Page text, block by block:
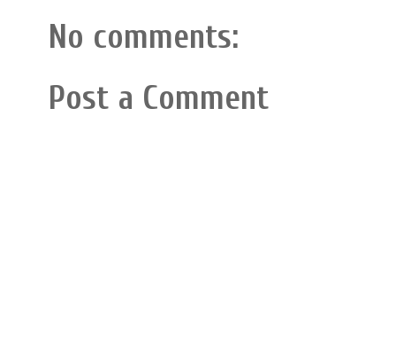
No comments:
Post a Comment